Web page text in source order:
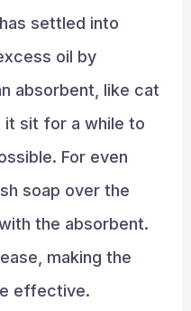
settled into
oil by
absorbent, like cat
it sit for a while to
For even
soap over the
the absorbent.
making the
effective.